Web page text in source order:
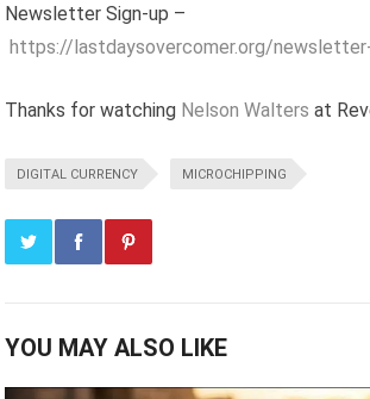
Newsletter Sign-up –
https://lastdaysovercomer.org/
Thanks for watching Nelson Walters at
DIGITAL CURRENCY MICROCHIPPING
YOU MAY ALSO LIKE